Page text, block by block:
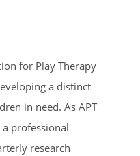
for Play Therapy
a distinct
in need. As APT
professional
research